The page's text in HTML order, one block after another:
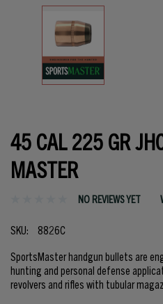
45 CAL 225 GR
MASTER
NO REVIEWS YET
SKU:
8826C
SportsMaster handgun bullets are
hunting and personal defense
revolvers and rifles with tubular